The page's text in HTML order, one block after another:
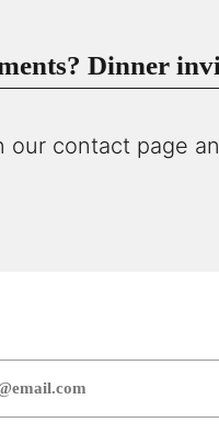
Dinner
our contact page